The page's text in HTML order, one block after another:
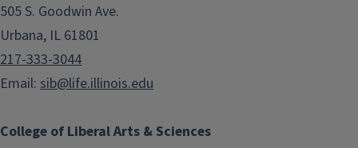
College of Liberal Arts & Sciences
505 S. Goodwin Ave.
Urbana, IL 61801
217-333-3044
Email: sib@life.illinois.edu